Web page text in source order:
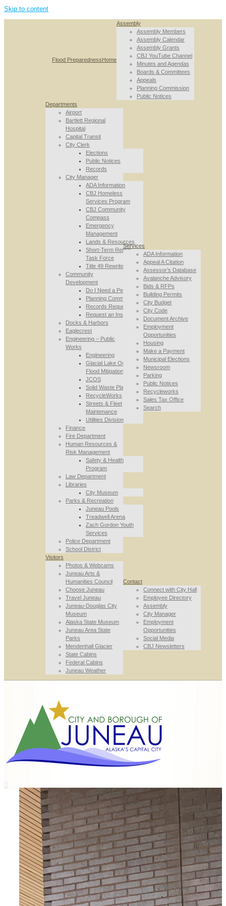
Skip to content
Flood PreparednessHome
Assembly
Assembly Members
Assembly Calendar
Assembly Grants
CBJ YouTube Channel
Minutes and Agendas
Boards & Committees
Appeals
Planning Commission
Public Notices
Departments
Airport
Bartlett Regional
Hospital
Capital Transit
City Clerk
Elections
Public Notices
Records
City Manager
ADA Information
CBJ Homeless
Services Program
CBJ Community
Compass
Emergency
Management
Lands & Resources
Short-Term Rental
Task Force
Title 49 Rewrite
Community
Development
Do I Need a Permit
Planning Commission
Records Requests
Request an Inspection
Docks & Harbors
Eaglecrest
Engineering – Public
Works
Engineering
Glacial Lake Outburst
Flood Mitigation
JCOS
Solid Waste Planning
RecycleWorks
Streets & Fleet
Maintenance
Utilities Division
Finance
Fire Department
Human Resources &
Risk Management
Safety & Health
Program
Law Department
Libraries
City Museum
Parks & Recreation
Juneau Pools
Treadwell Arena
Zach Gordon Youth
Services
Police Department
School District
Services
ADA Information
Appeal A Citation
Assessor’s Database
Avalanche Advisory
Bids & RFPs
Building Permits
City Budget
City Code
Document Archive
Employment
Opportunities
Housing
Make a Payment
Municipal Elections
Newsroom
Parking
Public Notices
Recycleworks
Sales Tax Office
Search
Visitors
Photos & Webcams
Juneau Arts &
Humanities Council
Choose Juneau
Travel Juneau
Juneau-Douglas City
Museum
Alaska State Museum
Juneau Area State
Parks
Mendenhall Glacier
State Cabins
Federal Cabins
Juneau Weather
Contact
Connect with City Hall
Employee Directory
Assembly
City Manager
Employment
Opportunities
Social Media
CBJ Newsletters